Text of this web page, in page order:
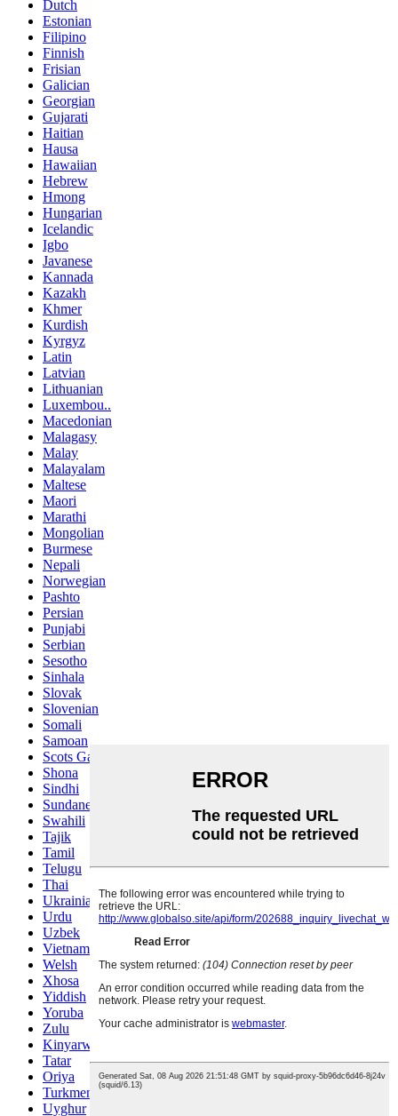
Dutch
Estonian
Filipino
Finnish
Frisian
Galician
Georgian
Gujarati
Haitian
Hausa
Hawaiian
Hebrew
Hmong
Hungarian
Icelandic
Igbo
Javanese
Kannada
Kazakh
Khmer
Kurdish
Kyrgyz
Latin
Latvian
Lithuanian
Luxembou..
Macedonian
Malagasy
Malay
Malayalam
Maltese
Maori
Marathi
Mongolian
Burmese
Nepali
Norwegian
Pashto
Persian
Punjabi
Serbian
Sesotho
Sinhala
Slovak
Slovenian
Somali
Samoan
Scots Gaelic
Shona
Sindhi
Sundanese
Swahili
Tajik
Tamil
Telugu
Thai
Ukrainian
Urdu
Uzbek
Vietnamese
Welsh
Xhosa
Yiddish
Yoruba
Zulu
Kinyarwanda
Tatar
Oriya
Turkmen
Uyghur